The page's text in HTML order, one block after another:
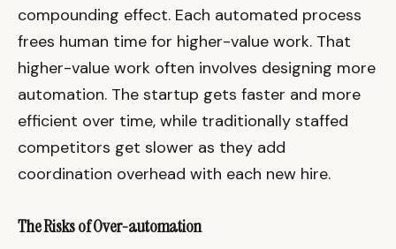
compounding effect. Each automated process
frees human time for higher-value work. That
higher-value work often involves designing more
automation. The startup gets faster and more
efficient over time, while traditionally staffed
competitors get slower as they add
coordination overhead with each new hire.
The Risks of Over-automation